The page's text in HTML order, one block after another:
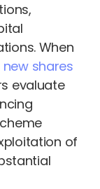
When
new shares
evaluate
of